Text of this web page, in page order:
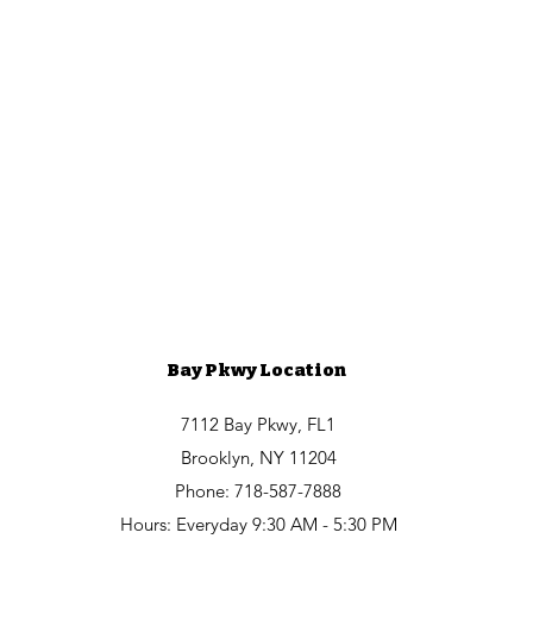
Bay Pkwy Location
7112 Bay Pkwy, FL1
Brooklyn, NY 11204
Phone: 718-587-7888
Hours: Everyday 9:30 AM - 5:30 PM